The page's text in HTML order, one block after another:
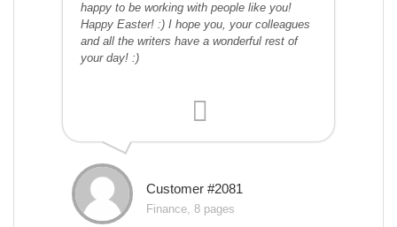
happy to be working with people like you!
Happy Easter! :) I hope you, your colleagues
and all the writers have a wonderful rest of
your day! :)
Customer #2081
Finance, 8 pages